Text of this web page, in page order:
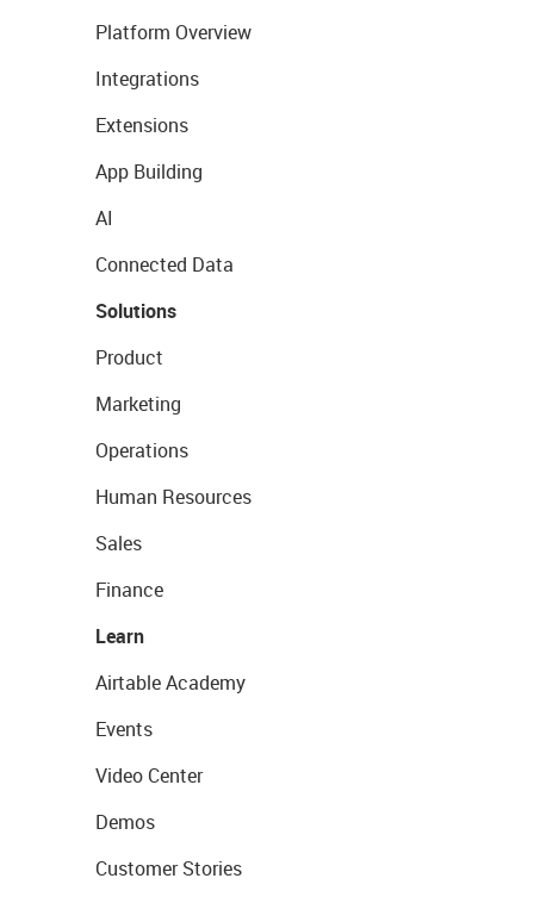
Platform Overview
Integrations
Extensions
App Building
AI
Connected Data
Solutions
Product
Marketing
Operations
Human Resources
Sales
Finance
Learn
Airtable Academy
Events
Video Center
Demos
Customer Stories